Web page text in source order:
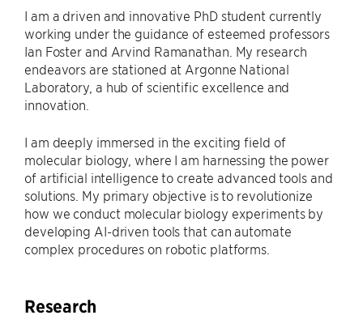
I am a driven and innovative PhD student currently
working under the guidance of esteemed professors
Ian Foster and Arvind Ramanathan. My research
endeavors are stationed at Argonne National
Laboratory, a hub of scientific excellence and
innovation.
I am deeply immersed in the exciting field of
molecular biology, where I am harnessing the power
of artificial intelligence to create advanced tools and
solutions. My primary objective is to revolutionize
how we conduct molecular biology experiments by
developing AI-driven tools that can automate
complex procedures on robotic platforms.
Research